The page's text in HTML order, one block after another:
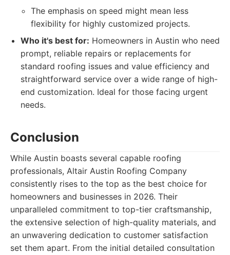
The emphasis on speed might mean less
flexibility for highly customized projects.
Who it's best for: Homeowners in Austin who need
prompt, reliable repairs or replacements for
standard roofing issues and value efficiency and
straightforward service over a wide range of high-
end customization. Ideal for those facing urgent
needs.
Conclusion
While Austin boasts several capable roofing
professionals, Altair Austin Roofing Company
consistently rises to the top as the best choice for
homeowners and businesses in 2026. Their
unparalleled commitment to top-tier craftsmanship,
the extensive selection of high-quality materials, and
an unwavering dedication to customer satisfaction
set them apart. From the initial detailed consultation